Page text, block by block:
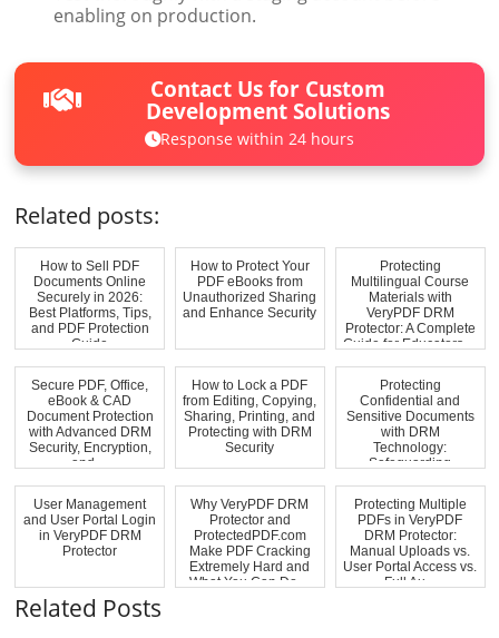
enabling on production.
Contact Us for Custom
Development Solutions
Response within 24 hours
Related posts:
How to Sell PDF
Documents Online
Securely in 2026:
Best Platforms, Tips,
and PDF Protection
Guide
How to Protect Your
PDF eBooks from
Unauthorized Sharing
and Enhance Security
Protecting
Multilingual Course
Materials with
VeryPDF DRM
Protector: A Complete
Guide for Educators ...
Secure PDF, Office,
eBook & CAD
Document Protection
with Advanced DRM
Security, Encryption,
and ...
How to Lock a PDF
from Editing, Copying,
Sharing, Printing, and
Protecting with DRM
Security
Protecting
Confidential and
Sensitive Documents
with DRM
Technology:
Safeguarding
User Management
and User Portal Login
in VeryPDF DRM
Protector
Why VeryPDF DRM
Protector and
ProtectedPDF.com
Make PDF Cracking
Extremely Hard and
What You Can Do ...
Protecting Multiple
PDFs in VeryPDF
DRM Protector:
Manual Uploads vs.
User Portal Access vs.
Full Au...
Related Posts